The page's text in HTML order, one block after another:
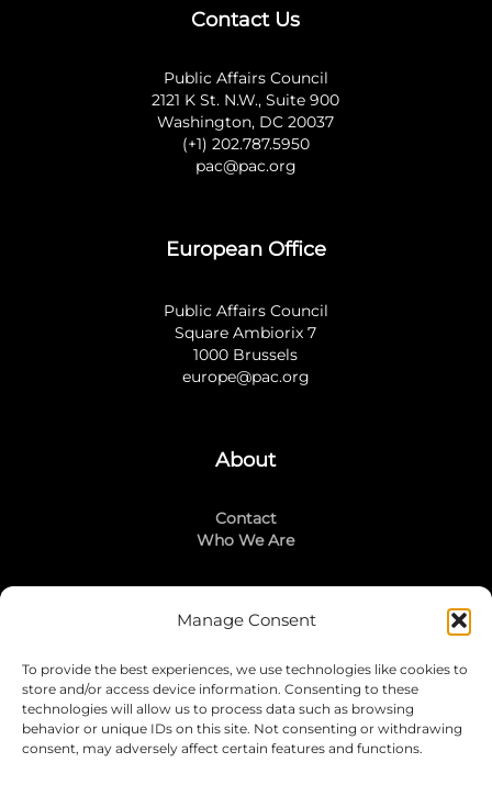
Manage Consent
To provide the best experiences, we use technologies like cookies to
store and/or access device information. Consenting to these
technologies will allow us to process data such as browsing
behavior or unique IDs on this site. Not consenting or withdrawing
consent, may adversely affect certain features and functions.
Contact Us
Public Affairs Council
2121 K St. N.W., Suite 900
Washington, DC 20037
(+1) 202.787.5950
pac@pac.org
European Office
Public Affairs Council
Square Ambiorix 7
1000 Brussels
europe@pac.org
About
Contact
Who We Are
Stay Connected
LinkedIn
Instagram
Mailing List